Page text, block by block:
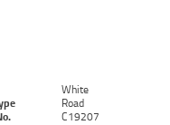
White
Road
C19207